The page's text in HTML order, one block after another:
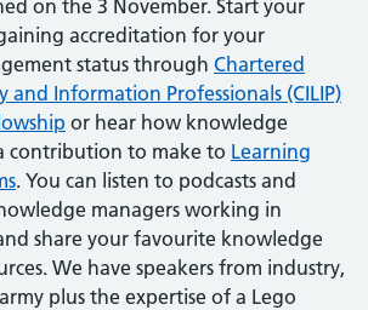
on the 3 November. Start your
accreditation for your
status through Chartered
and Information Professionals (CILIP)
or hear how knowledge
contribution to make to Learning
. You can listen to podcasts and
managers working in
share your favourite knowledge
We have speakers from industry,
plus the expertise of a Lego